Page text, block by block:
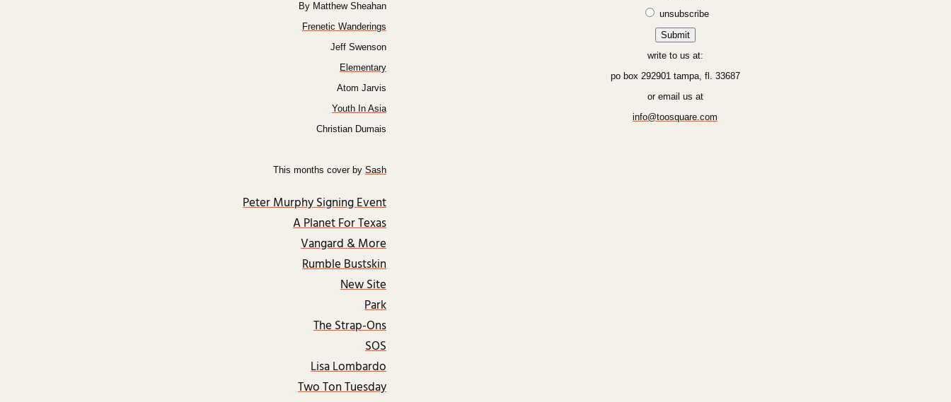
By Matthew Sheahan
Frenetic Wanderings
Jeff Swenson
Elementary
Atom Jarvis
Youth In Asia
Christian Dumais
This months cover by Sash
Peter Murphy Signing Event
A Planet For Texas
Vangard & More
Rumble Bustskin
New Site
Park
The Strap-Ons
SOS
Lisa Lombardo
Two Ton Tuesday
unsubscribe
write to us at:
po box 292901 tampa, fl. 33687
or email us at
info@toosquare.com